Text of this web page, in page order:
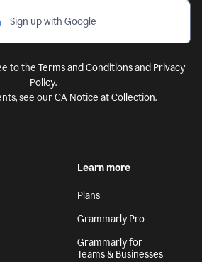
Sign up with Google
to the Terms and Conditionsand Privacy
Policy.
see ourCA Notice at Collection.
Learn more
Plans
Grammarly Pro
Grammarly for
Teams & Businesses